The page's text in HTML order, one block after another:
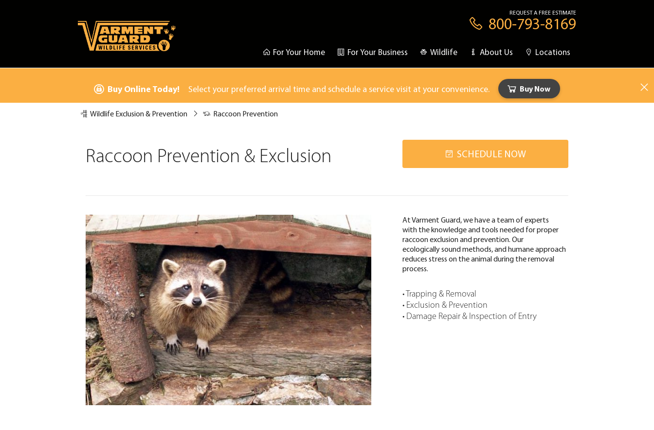
For Your Home For Your Business Wildlife About Us Locations
REQUEST A FREE ESTIMATE
800-793-8169
Buy Online Today! Select your preferred arrival time and schedule a service visit at your convenience. Buy Now
Wildlife Exclusion & Prevention Raccoon Prevention
Raccoon Prevention & Exclusion SCHEDULE NOW
At Varment Guard, we have a team of experts
with the knowledge and tools needed for proper
raccoon exclusion and prevention. Our
ecologically sound methods, and humane approach
reduces stress on the animal during the removal
process.
• Trapping & Removal
• Exclusion & Prevention
• Damage Repair & Inspection of Entry